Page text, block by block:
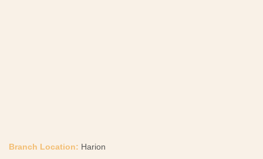
Branch Location: Harion